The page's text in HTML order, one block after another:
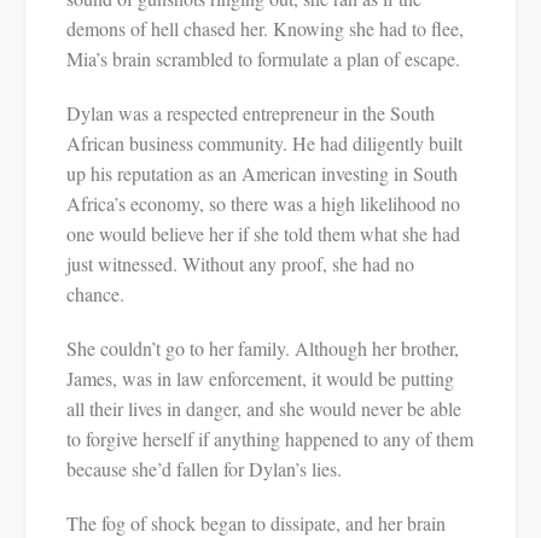
demons of hell chased her. Knowing she had to flee,
Mia’s brain scrambled to formulate a plan of escape.
Dylan was a respected entrepreneur in the South
African business community. He had diligently built
up his reputation as an American investing in South
Africa’s economy, so there was a high likelihood no
one would believe her if she told them what she had
just witnessed. Without any proof, she had no
chance.
She couldn’t go to her family. Although her brother,
James, was in law enforcement, it would be putting
all their lives in danger, and she would never be able
to forgive herself if anything happened to any of them
because she’d fallen for Dylan’s lies.
The fog of shock began to dissipate, and her brain